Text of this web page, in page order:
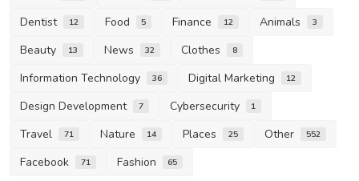
Dentist 12 Food 5 Finance 12 Animals 3
Beauty 13 News 32 Clothes 8
Information Technology 36 Digital Marketing 12
Design Development 7 Cybersecurity 1
Travel 71 Nature 14 Places 25 Other 552
Facebook 71 Fashion 65